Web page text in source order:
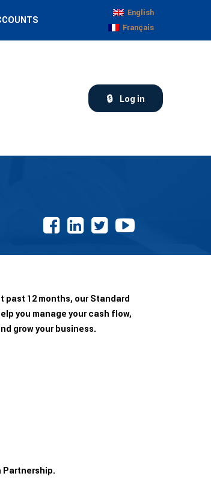
English
Français
Log in
12 months, our Standard
you manage your cash flow,
grow your business.
Partnership.